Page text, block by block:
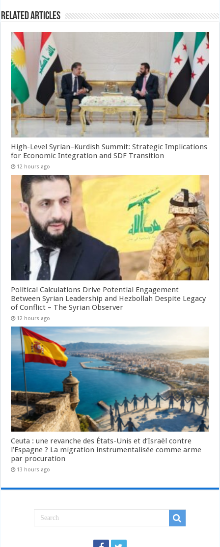
Related Articles
High-Level Syrian–Kurdish Summit: Strategic Implications
for Economic Integration and SDF Transition
12 hours ago
Political Calculations Drive Potential Engagement
Between Syrian Leadership and Hezbollah Despite Legacy
of Conflict – The Syrian Observer
12 hours ago
Ceuta : une revanche des États-Unis et d’Israël contre
l’Espagne ? La migration instrumentalisée comme arme
par procuration
13 hours ago